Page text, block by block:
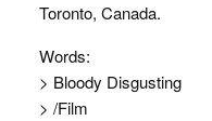
Toronto, Canada.
Words:
> Bloody Disgusting
> /Film